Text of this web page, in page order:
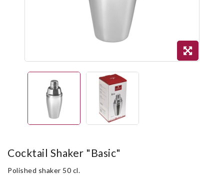
Cocktail Shaker "Basic"
Polished shaker 50 cl.